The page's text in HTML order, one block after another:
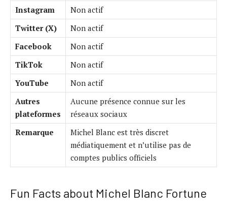
Instagram
Non actif
Twitter (X)
Non actif
Facebook
Non actif
TikTok
Non actif
YouTube
Non actif
Autres
plateformes
Aucune présence connue sur les
réseaux sociaux
Remarque
Michel Blanc est très discret
médiatiquement et n’utilise pas de
comptes publics officiels
Fun Facts about Michel Blanc Fortune